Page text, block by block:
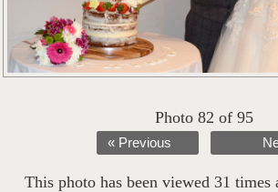
Photo 82 of 95
« Previous
This photo has been viewed 31 times